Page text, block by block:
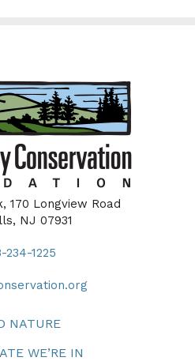
170 Longview Road
NJ 07931
234-1225
NATURE
WE’RE IN